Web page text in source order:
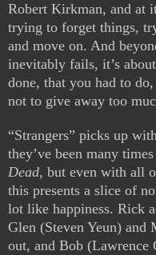
Robert Kirkman, and at
trying to forget things,
and move on. And
inevitably fails, it’s
done, that you had to
not to give away too
“Strangers” picks up
they’ve been many
Dead, but even with all
this presents a slice of
lot like happiness. Rick
Glen (Steven Yeun) and
out, and Bob (Lawrence